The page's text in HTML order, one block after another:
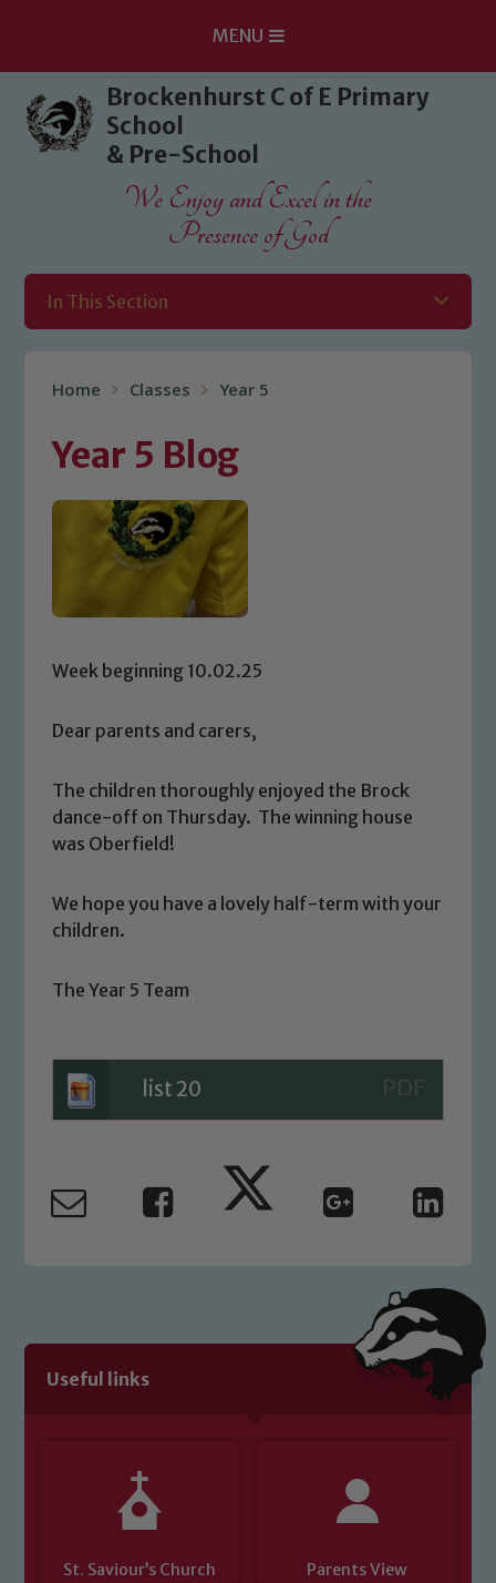
Skip to content ↓
MENU
Brockenhurst C of E Primary
School
& Pre-School
We Enjoy and Excel in the
Presence of God
In This Section
Home Classes Year 5
Year 5 Blog
Week beginning 10.02.25
Dear parents and carers,
The children thoroughly enjoyed the Brock
dance-off on Thursday. The winning house
was Oberfield!
We hope you have a lovely half-term with your
children.
The Year 5 Team
list 20
Useful links
St. Saviour’s Church Parents View
safeguarding and promoting the
welfare of children and young people.
volunteers to share this commitment. If
you have any concerns regarding the
Safeguarding Leads: John Littlewood,
Marie Macey-Dare and Jo Plummer. To
read our Child Protection and
Safeguarding policies, please click the
Child Protection and Safeguarding